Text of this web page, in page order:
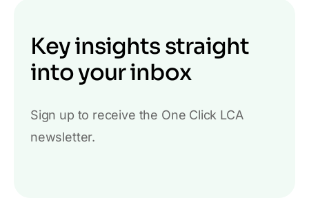
Key insights straight
into your inbox
Sign up to receive the One Click LCA
newsletter.